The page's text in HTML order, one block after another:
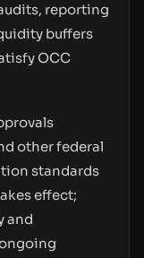
reporting
buffers
OCC
other federal
standards
effect;
and